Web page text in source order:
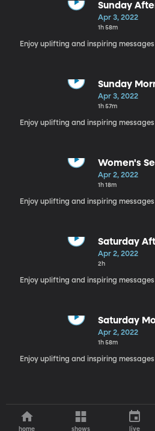
Sunday
2022
Apr 3, 2022
1h 58m
Enjoy uplifting and inspiring
Sunday
2022
Apr 3, 2022
1h 57m
Enjoy uplifting and inspiring
Women's
Apr 2, 2022
1h 18m
Enjoy uplifting and inspiring
Saturday
2022
Apr 2, 2022
2h
Enjoy uplifting and inspiring
Saturday
2022
Apr 2, 2022
1h 58m
Enjoy uplifting and inspiring
home shows live